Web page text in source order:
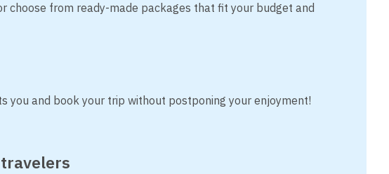
choose from ready-made packages that fit your budget and
you and book your trip without postponing your enjoyment!